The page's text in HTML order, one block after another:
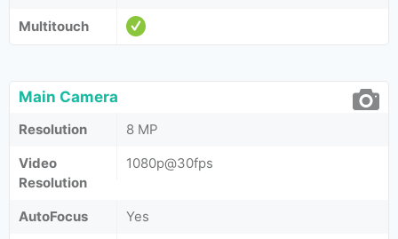
Multitouch
Main Camera
Resolution
8 MP
Video
Resolution
1080p@30fps
AutoFocus
Yes